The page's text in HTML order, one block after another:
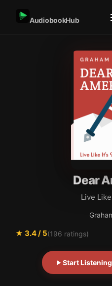
AudiobookHub
Dear
Live
★ 3.4/ 5(196 ratings)
Start Listening